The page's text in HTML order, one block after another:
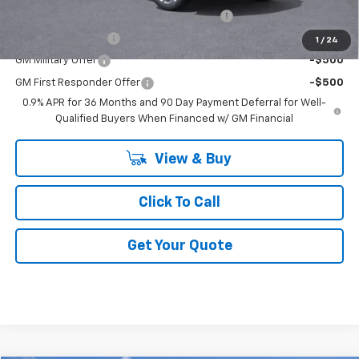
1 / 24
Costco Non-Executive Member Incentive
-$500
GM Military Offer -$500
GM First Responder Offer
-$500
0.9% APR for 36 Months and 90 Day Payment Deferral for Well-
Qualified Buyers When Financed w/ GM Financial
View & Buy
Click To Call
Get Your Quote